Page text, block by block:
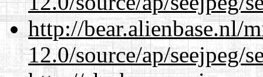
http://bear.alienbase.nl/
12.0/source/ap/seejpeg/